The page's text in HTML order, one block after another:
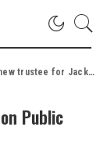
for Jackson Public Schools
Public